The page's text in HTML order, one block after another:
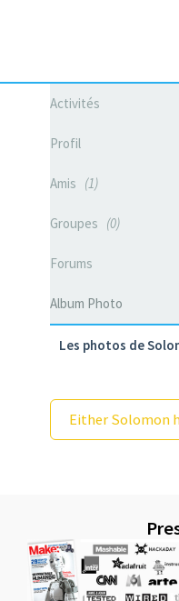
Activités
Profil
Amis 1
Groupes 0
Forums
Album Photo
Les photos de
Either Solomon